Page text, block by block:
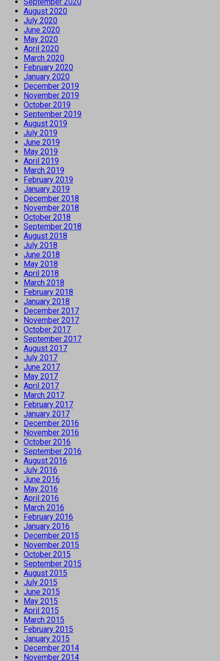
August 2020
July 2020
June 2020
May 2020
April 2020
March 2020
February 2020
January 2020
December 2019
November 2019
October 2019
September 2019
August 2019
July 2019
June 2019
May 2019
April 2019
March 2019
February 2019
January 2019
December 2018
November 2018
October 2018
September 2018
August 2018
July 2018
June 2018
May 2018
April 2018
March 2018
February 2018
January 2018
December 2017
November 2017
October 2017
September 2017
August 2017
July 2017
June 2017
May 2017
April 2017
March 2017
February 2017
January 2017
December 2016
November 2016
October 2016
September 2016
August 2016
July 2016
June 2016
May 2016
April 2016
March 2016
February 2016
January 2016
December 2015
November 2015
October 2015
September 2015
August 2015
July 2015
June 2015
May 2015
April 2015
March 2015
February 2015
January 2015
December 2014
November 2014